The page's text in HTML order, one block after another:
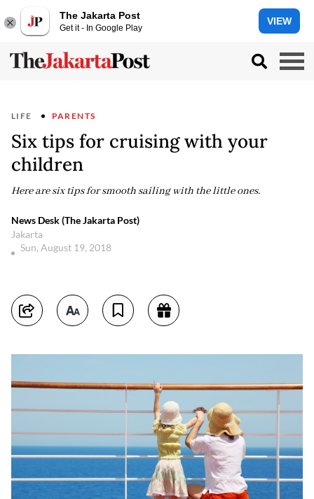
The Jakarta Post
Get it - In Google Play
VIEW
LIFE PARENTS
Six tips for cruising with your
children
Here are six tips for smooth sailing with the little ones.
News Desk (The Jakarta Post)
Jakarta
Sun, August 19, 2018